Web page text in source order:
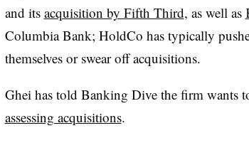
and its acquisition by Fifth Third, as well as
Columbia Bank; HoldCo has typically
themselves or swear off acquisitions.
Ghei has told Banking Dive the firm wants
assessing acquisitions.